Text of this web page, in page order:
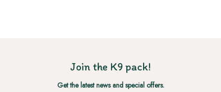
Join the K9 pack!
Get the latest news and special offers.